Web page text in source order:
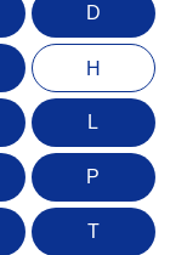
D
H
L
P
T